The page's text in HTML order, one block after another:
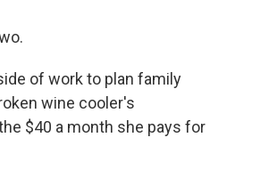
of work to plan family
wine cooler's
$40 a month she pays for